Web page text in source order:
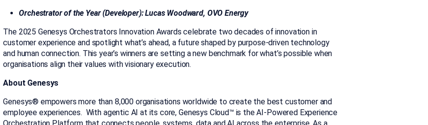
Orchestrator of the Year (Developer): Lucas Woodward, OVO Energy
The 2025 Genesys Orchestrators Innovation Awards celebrate two decades of innovation in
customer experienceand spotlight what’s ahead, a future shaped by purpose-driven technology
and human connection. This year’s winners are setting a new benchmark for what’s possible when
organisations align their values with visionary execution.
About Genesys
Genesys® empowers more than 8,000 organisations worldwide to create the best customer and
employee experiences. With agentic AI at its core, Genesys Cloud™ is the AI-Powered Experience